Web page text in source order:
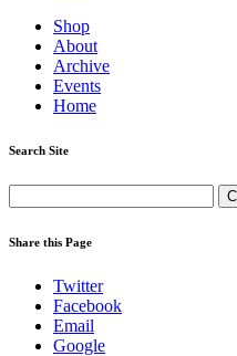
Shop
About
Archive
Events
Home
Search Site
Share this Page
Twitter
Facebook
Email
Google